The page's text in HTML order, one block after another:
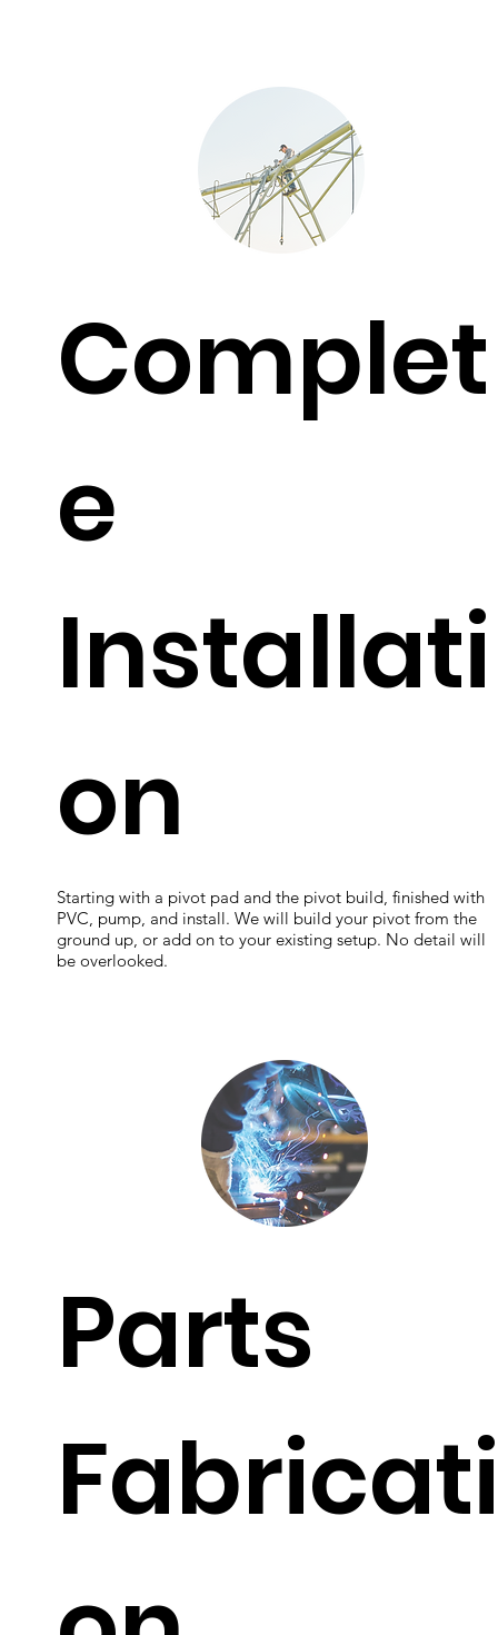
Complet
e
Installati
on
Starting with a pivot pad and the pivot build, finished with
PVC, pump, and install. We will build your pivot from the
ground up, or add on to your existing setup. No detail will
be overlooked.
Parts